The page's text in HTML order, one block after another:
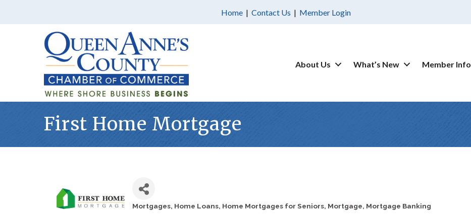
Home | Contact Us | Member Login
About Us What’s New Member Info
First Home Mortgage
Categories
Mortgages Home Loans Home Mortgages for Seniors Mortgage Mortgage Banking